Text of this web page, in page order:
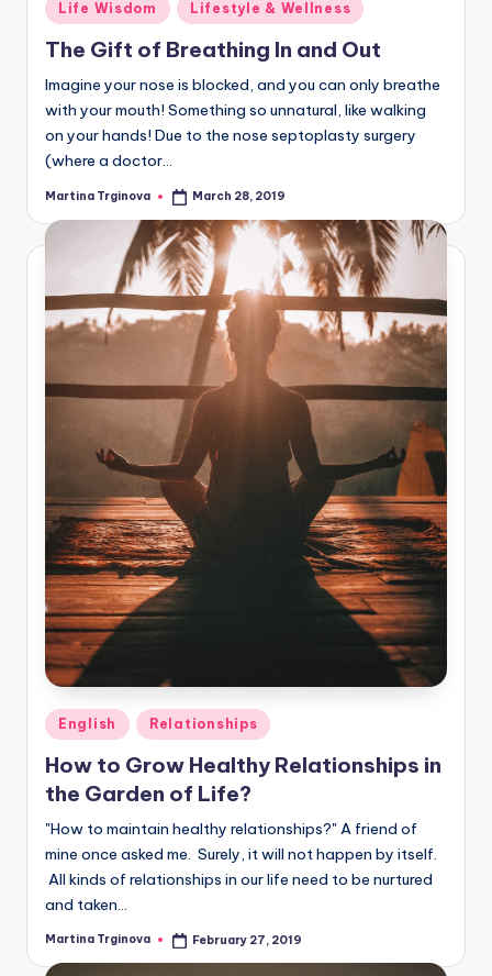
Posted
in
Life Wisdom Lifestyle & Wellness
The Gift of Breathing In and Out
Imagine your nose is blocked, and you can only breathe
with your mouth! Something so unnatural, like walking
on your hands! Due to the nose septoplasty surgery
(where a doctor…
Posted
Martina Trginova March 28, 2019
Posted
in
English Relationships
How to Grow Healthy Relationships in
the Garden of Life?
"How to maintain healthy relationships?" A friend of
mine once asked me. Surely, it will not happen by itself.
All kinds of relationships in our life need to be nurtured
and taken…
Posted
Martina Trginova February 27, 2019